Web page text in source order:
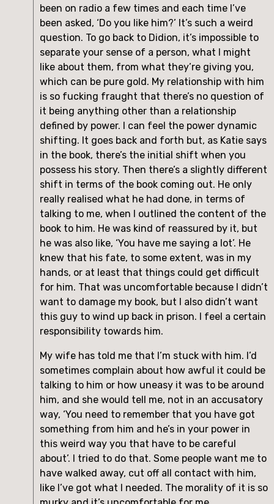
been on radio a few times and each time I’ve
been asked, ‘Do you like him?’ It’s such a weird
question. To go back to Didion, it’s impossible to
separate your sense of a person, what I might
like about them, from what they’re giving you,
which can be pure gold. My relationship with him
is so fucking fraught that there’s no question of
it being anything other than a relationship
defined by power. I can feel the power dynamic
shifting. It goes back and forth but, as Katie says
in the book, there’s the initial shift when you
possess his story. Then there’s a slightly different
shift in terms of the book coming out. He only
really realised what he had done, in terms of
talking to me, when I outlined the content of the
book to him. He was kind of reassured by it, but
he was also like, ‘You have me saying a lot’. He
knew that his fate, to some extent, was in my
hands, or at least that things could get difficult
for him. That was uncomfortable because I didn’t
want to damage my book, but I also didn’t want
this guy to wind up back in prison. I feel a certain
responsibility towards him.
My wife has told me that I’m stuck with him. I’d
sometimes complain about how awful it could be
talking to him or how uneasy it was to be around
him, and she would tell me, not in an accusatory
way, ‘You need to remember that you have got
something from him and he’s in your power in
this weird way you that have to be careful
about’. I tried to do that. Some people want me to
have walked away, cut off all contact with him,
like I’ve got what I needed. The morality of it is so